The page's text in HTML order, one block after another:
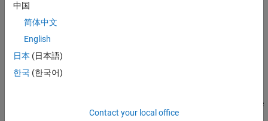
Configure the output signal of the
block as an
Annotations appear in the model indicating which signals are
designated as analysis points.
中国
简体中文
English
日本 (日本語)
한국 (한국어)
Contact your local office